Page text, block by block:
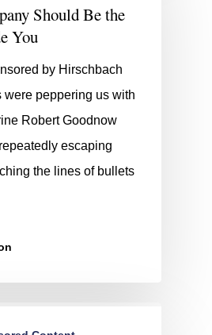
Should Be the
You
by Hirschbach
were peppering us with
Robert Goodnow
escaping
the lines of bullets